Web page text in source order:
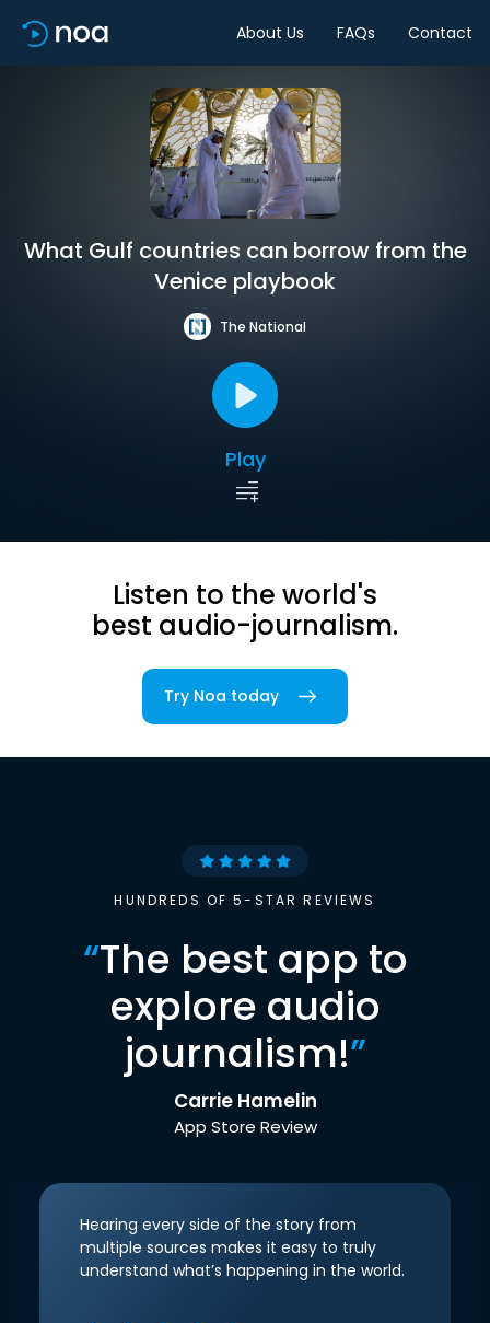
About Us FAQs Contact
What Gulf countries can borrow from the
Venice playbook
The National
Play
Listen to the world's
best audio-journalism.
Try Noa today
HUNDREDS OF 5-STAR REVIEWS
“The best app to
explore audio
journalism!”
Carrie Hamelin
App Store Review
Hearing every side of the story from
multiple sources makes it easy to truly
understand what’s happening in the world.